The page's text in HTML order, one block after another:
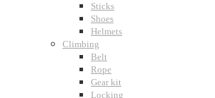
Sticks
Shoes
Helmets
Climbing
Belt
Rope
Gear kit
Locking